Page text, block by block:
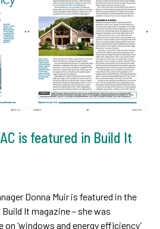
is featured in Build It
Donna Muir is featured in the
It magazine – she was
‘windows and energy efficiency’